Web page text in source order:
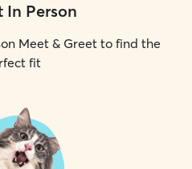
In Person
Meet & Greet to find the
fit